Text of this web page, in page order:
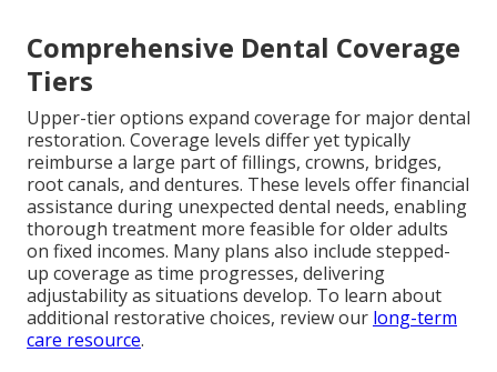
Comprehensive Dental Coverage
Tiers
Upper-tier options expand coverage for major dental
restoration. Coverage levels differ yet typically
reimburse a large part of fillings, crowns, bridges,
root canals, and dentures. These levels offer financial
assistance during unexpected dental needs, enabling
thorough treatment more feasible for older adults
on fixed incomes. Many plans also include stepped-
up coverage as time progresses, delivering
adjustability as situations develop. To learn about
additional restorative choices, review our long-term
care resource.